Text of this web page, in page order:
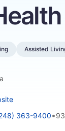
Assisted
363-9400•